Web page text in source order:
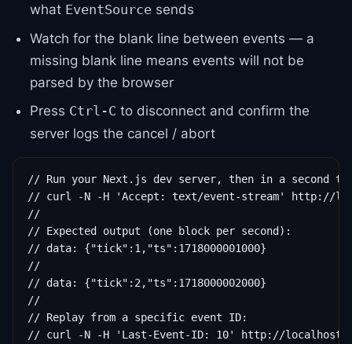
what EventSource sends
Watch for the blank line between events — a
missing blank line means events will not be
parsed by the browser
Press Ctrl-C to disconnect and confirm the
server logs the cancel / abort
// Run your Next.js dev server, then in a second
// curl -N -H 'Accept: text/event-stream' http://
//
// Expected output (one block per second):
// data: {"tick":1,"ts":1718000001000}
//
// data: {"tick":2,"ts":1718000002000}
//
// Replay from a specific event ID:
// curl -N -H 'Last-Event-ID: 10' http://